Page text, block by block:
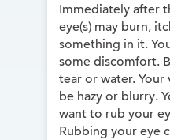
Immediately after
eye(s) may burn,
something in it.
some discomfort.
tear or water.
be hazy or blurry.
want to rub your
Rubbing your eye